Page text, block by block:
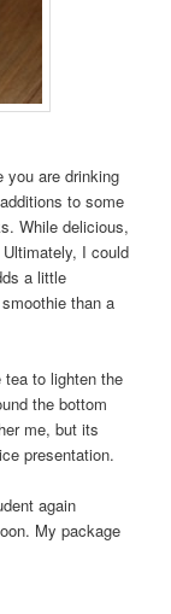
you are drinking
to some
While delicious,
I could
a little
than a
to lighten the
the bottom
me, but its
presentation.
again
My package